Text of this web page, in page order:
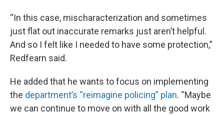
“In this case, mischaracterization and sometimes
just flat out inaccurate remarks just aren’t helpful.
And so I felt like I needed to have some protection,”
Redfearn said.
He added that he wants to focus on implementing
the department’s “reimagine policing” plan. “Maybe
we can continue to move on with all the good work